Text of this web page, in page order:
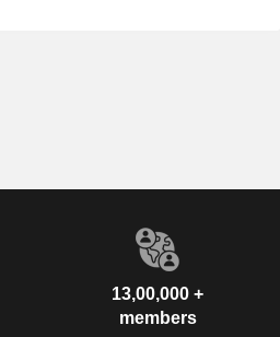
13,00,000 +
members